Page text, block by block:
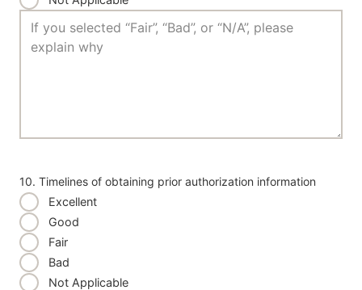
10. Timelines of obtaining prior authorization information
Excellent
Good
Fair
Bad
Not Applicable